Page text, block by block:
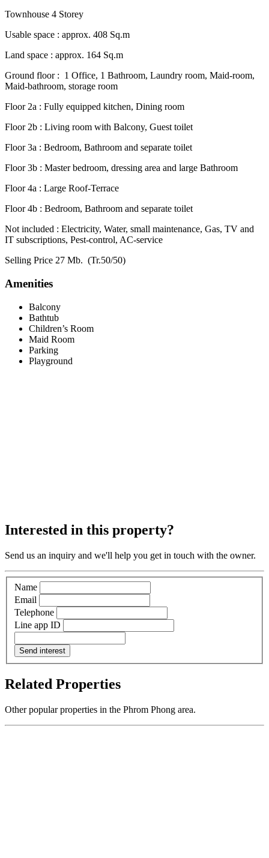
Townhouse 4 Storey
Usable space : approx. 408 Sq.m
Land space : approx. 164 Sq.m
Ground floor : 1 Office, 1 Bathroom, Laundry room, Maid-room,
Maid-bathroom, storage room
Floor 2a : Fully equipped kitchen, Dining room
Floor 2b : Living room with Balcony, Guest toilet
Floor 3a : Bedroom, Bathroom and separate toilet
Floor 3b : Master bedroom, dressing area and large Bathroom
Floor 4a : Large Roof-Terrace
Floor 4b : Bedroom, Bathroom and separate toilet
Not included : Electricity, Water, small maintenance, Gas, TV and
IT subscriptions, Pest-control, AC-service
Selling Price 27 Mb. (Tr.50/50)
Amenities
Balcony
Bathtub
Children’s Room
Maid Room
Parking
Playground
Interested in this property?
Send us an inquiry and we'll help you get in touch with the owner.
Name
Email
Telephone
Line app ID
Send interest
Related Properties
Other popular properties in the Phrom Phong area.